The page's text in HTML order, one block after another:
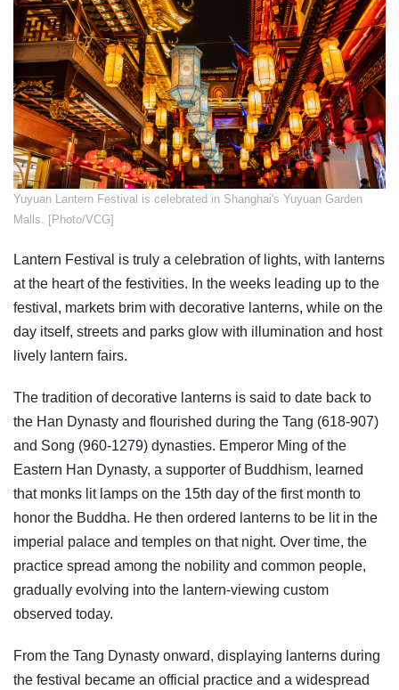
​Yuyuan Lantern Festival is celebrated in Shanghai's Yuyuan Garden
Malls. [Photo/VCG]
Lantern Festival is truly a celebration of lights, with lanterns
at the heart of the festivities. In the weeks leading up to the
festival, markets brim with decorative lanterns, while on the
day itself, streets and parks glow with illumination and host
lively lantern fairs.
The tradition of decorative lanterns is said to date back to
the Han Dynasty and flourished during the Tang (618-907)
and Song (960-1279) dynasties. Emperor Ming of the
Eastern Han Dynasty, a supporter of Buddhism, learned
that monks lit lamps on the 15th day of the first month to
honor the Buddha. He then ordered lanterns to be lit in the
imperial palace and temples on that night. Over time, the
practice spread among the nobility and common people,
gradually evolving into the lantern-viewing custom
observed today.
From the Tang Dynasty onward, displaying lanterns during
the festival became an official practice and a widespread